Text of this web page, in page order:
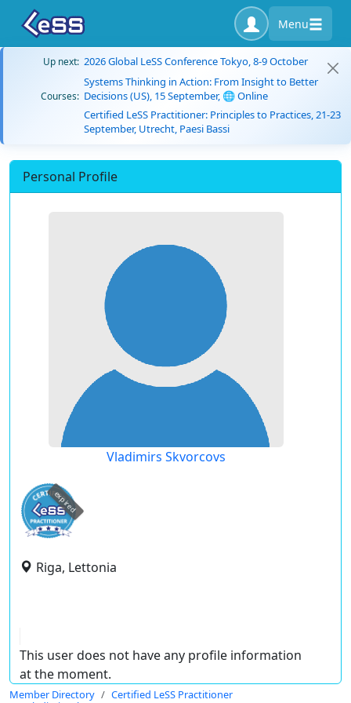
Menu
Up next: 2026 Global LeSS Conference Tokyo, 8-9 October
Courses:
Systems Thinking in Action: From Insight to Better
Decisions (US), 15 September, 🌐 Online
Certified LeSS Practitioner: Principles to Practices, 21-23
September, Utrecht, Paesi Bassi
Personal Profile
Vladimirs Skvorcovs
expired
Riga, Lettonia
This user does not have any profile information
at the moment.
Member Directory
Certified LeSS Practitioner